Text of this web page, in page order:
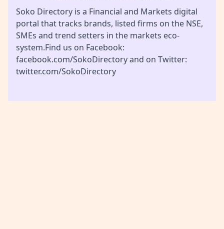
Soko Directory is a Financial and Markets digital
portal that tracks brands, listed firms on the NSE,
SMEs and trend setters in the markets eco-
system.Find us on Facebook:
facebook.com/SokoDirectory and on Twitter:
twitter.com/SokoDirectory